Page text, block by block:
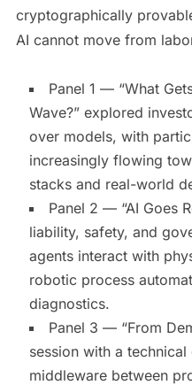
cryptographically
AI cannot move from
Panel 1 — “What
Wave?” explored
over models, with
increasingly flowing
stacks and real-world
Panel 2 — “AI Goes
liability, safety, and
agents interact with
robotic process
diagnostics.
Panel 3 — “From
session with a
middleware between